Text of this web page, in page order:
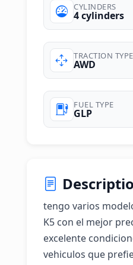
CYLINDERS
4 cylinders
TRACTION TYPE
AWD
FUEL TYPE
GLP
tengo varios
K5 con el mejor
excelente
vehiculos que